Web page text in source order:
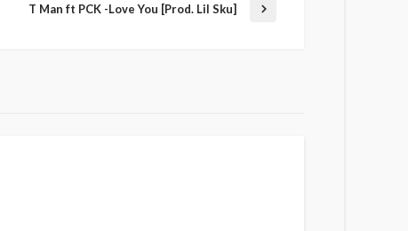
T Man ft PCK -Love You [Prod. Lil Sku]